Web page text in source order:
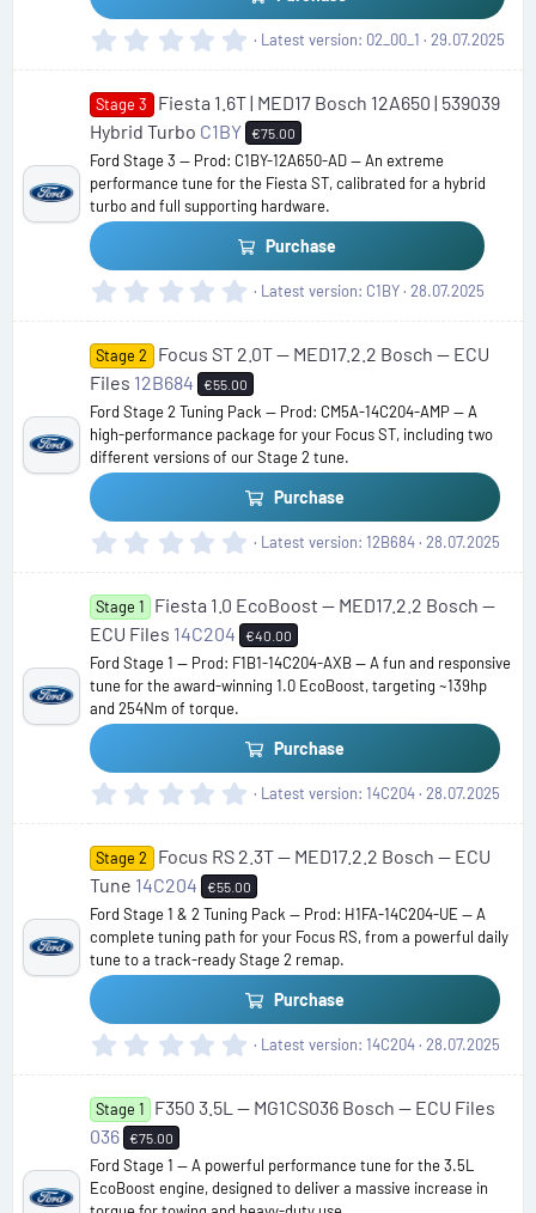
0
0
s
t
a
r
(
s
)
Latest version 02_00_1 29.07.2025
Stage 3
Fiesta 1.6T | MED17 Bosch 12A650 | 539039
Hybrid Turbo C1BY €75.00
Ford Stage 3 — Prod: C1BY-12A650-AD — An extreme
performance tune for the Fiesta ST, calibrated for a hybrid
turbo and full supporting hardware.
Purchase
0
0
s
t
a
r
(
s
)
Latest version C1BY 28.07.2025
Stage 2
Focus ST 2.0T — MED17.2.2 Bosch — ECU
Files 12B684 €55.00
Ford Stage 2 Tuning Pack — Prod: CM5A-14C204-AMP — A
high-performance package for your Focus ST, including two
different versions of our Stage 2 tune.
Purchase
0
0
s
t
a
r
(
s
)
Latest version 12B684 28.07.2025
Stage 1
Fiesta 1.0 EcoBoost — MED17.2.2 Bosch —
ECU Files 14C204 €40.00
Ford Stage 1 — Prod: F1B1-14C204-AXB — A fun and responsive
tune for the award-winning 1.0 EcoBoost, targeting ~139hp
and 254Nm of torque.
Purchase
0
0
s
t
a
r
(
s
)
Latest version 14C204 28.07.2025
Stage 2
Focus RS 2.3T — MED17.2.2 Bosch — ECU
Tune 14C204 €55.00
Ford Stage 1 & 2 Tuning Pack — Prod: H1FA-14C204-UE — A
complete tuning path for your Focus RS, from a powerful daily
tune to a track-ready Stage 2 remap.
Purchase
0
0
t
a
r
Latest version 14C204 28.07.2025
Stage 1
F350 3.5L — MG1CS036 Bosch — ECU Files
036
€75.00
Ford Stage 1 — A powerful performance tune for the 3.5L
EcoBoost engine, designed to deliver a massive increase in